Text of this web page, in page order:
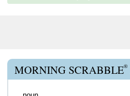
MORNING SCRABBLE®